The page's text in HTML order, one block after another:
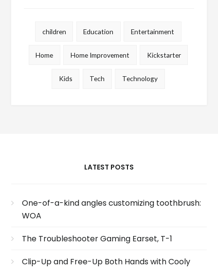
children Education Entertainment
Home Home Improvement Kickstarter
Kids Tech Technology
LATEST POSTS
One-of-a-kind angles customizing toothbrush:
WOA
The Troubleshooter Gaming Earset, T-1
Clip-Up and Free-Up Both Hands with Cooly